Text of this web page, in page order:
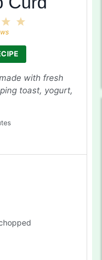
4
3
with fresh
toast, yogurt,